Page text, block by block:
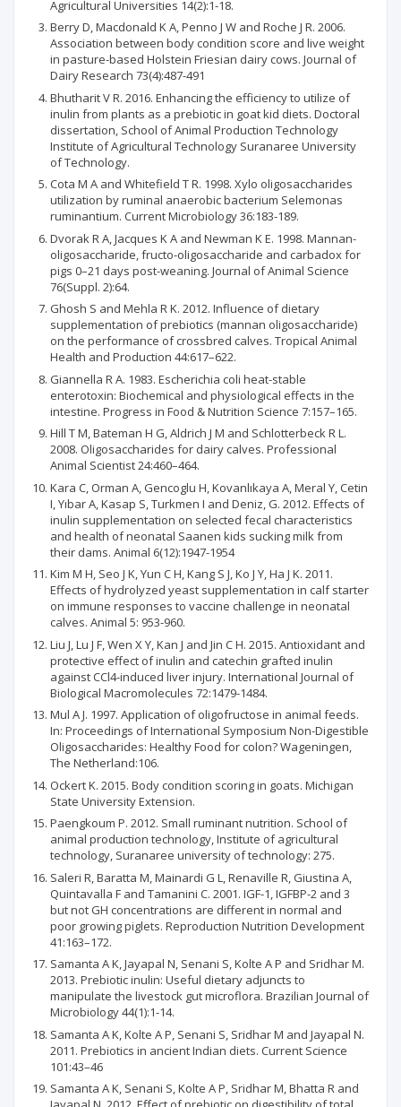
Agricultural Universities 14(2):1-18.
Berry D, Macdonald K A, Penno J W and Roche J R. 2006.
Association between body condition score and live weight
in pasture-based Holstein Friesian dairy cows. Journal of
Dairy Research 73(4):487-491
Bhutharit V R. 2016. Enhancing the efficiency to utilize of
inulin from plants as a prebiotic in goat kid diets. Doctoral
dissertation, School of Animal Production Technology
Institute of Agricultural Technology Suranaree University
of Technology.
Cota M A and Whitefield T R. 1998. Xylo oligosaccharides
utilization by ruminal anaerobic bacterium Selemonas
ruminantium. Current Microbiology 36:183-189.
Dvorak R A, Jacques K A and Newman K E. 1998. Mannan-
oligosaccharide, fructo-oligosaccharide and carbadox for
pigs 0–21 days post-weaning. Journal of Animal Science
76(Suppl. 2):64.
Ghosh S and Mehla R K. 2012. Influence of dietary
supplementation of prebiotics (mannan oligosaccharide)
on the performance of crossbred calves. Tropical Animal
Health and Production 44:617–622.
Giannella R A. 1983. Escherichia coli heat-stable
enterotoxin: Biochemical and physiological effects in the
intestine. Progress in Food & Nutrition Science 7:157–165.
Hill T M, Bateman H G, Aldrich J M and Schlotterbeck R L.
2008. Oligosaccharides for dairy calves. Professional
Animal Scientist 24:460–464.
Kara C, Orman A, Gencoglu H, Kovanlıkaya A, Meral Y, Cetin
I, Yıbar A, Kasap S, Turkmen I and Deniz, G. 2012. Effects of
inulin supplementation on selected fecal characteristics
and health of neonatal Saanen kids sucking milk from
their dams. Animal 6(12):1947-1954
Kim M H, Seo J K, Yun C H, Kang S J, Ko J Y, Ha J K. 2011.
Effects of hydrolyzed yeast supplementation in calf starter
on immune responses to vaccine challenge in neonatal
calves. Animal 5: 953-960.
Liu J, Lu J F, Wen X Y, Kan J and Jin C H. 2015. Antioxidant and
protective effect of inulin and catechin grafted inulin
against CCl4-induced liver injury. International Journal of
Biological Macromolecules 72:1479-1484.
Mul A J. 1997. Application of oligofructose in animal feeds.
In: Proceedings of International Symposium Non-Digestible
Oligosaccharides: Healthy Food for colon? Wageningen,
The Netherland:106.
Ockert K. 2015. Body condition scoring in goats. Michigan
State University Extension.
Paengkoum P. 2012. Small ruminant nutrition. School of
animal production technology, Institute of agricultural
technology, Suranaree university of technology: 275.
Saleri R, Baratta M, Mainardi G L, Renaville R, Giustina A,
Quintavalla F and Tamanini C. 2001. IGF-1, IGFBP-2 and 3
but not GH concentrations are different in normal and
poor growing piglets. Reproduction Nutrition Development
41:163–172.
Samanta A K, Jayapal N, Senani S, Kolte A P and Sridhar M.
2013. Prebiotic inulin: Useful dietary adjuncts to
manipulate the livestock gut microflora. Brazilian Journal of
Microbiology 44(1):1-14.
Samanta A K, Kolte A P, Senani S, Sridhar M and Jayapal N.
2011. Prebiotics in ancient Indian diets. Current Science
101:43–46
Samanta A K, Senani S, Kolte A P, Sridhar M, Bhatta R and